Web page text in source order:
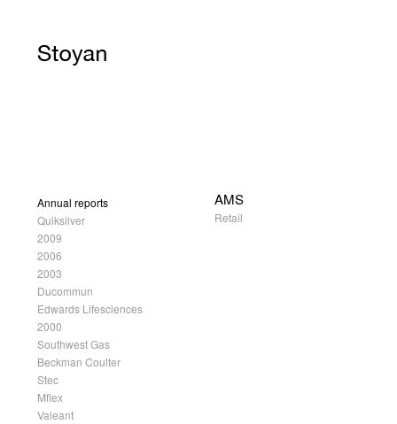
Annual reports
Quiksilver
2009
2006
2003
Ducommun
Edwards Lifesciences
2000
Southwest Gas
Beckman Coulter
Stec
Mflex
Valeant
AMS
Retail